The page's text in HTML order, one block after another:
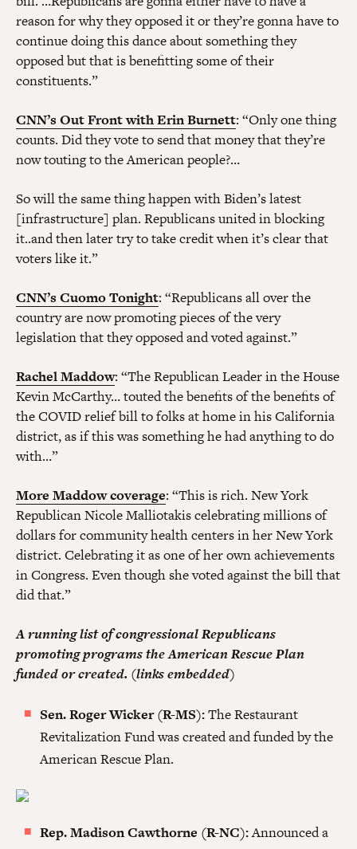
reason for why they opposed it or they’re gonna have to
continue doing this dance about something they
opposed but that is benefitting some of their
constituents.”
CNN’s Out Front with Erin Burnett: “Only one thing
counts. Did they vote to send that money that they’re
now touting to the American people?…
So will the same thing happen with Biden’s latest
[infrastructure] plan. Republicans united in blocking
it..and then later try to take credit when it’s clear that
voters like it.”
CNN’s Cuomo Tonight: “Republicans all over the
country are now promoting pieces of the very
legislation that they opposed and voted against.”
Rachel Maddow: “The Republican Leader in the House
Kevin McCarthy… touted the benefits of the benefits of
the COVID relief bill to folks at home in his California
district, as if this was something he had anything to do
with…”
More Maddow coverage: “This is rich. New York
Republican Nicole Malliotakis celebrating millions of
dollars for community health centers in her New York
district. Celebrating it as one of her own achievements
in Congress. Even though she voted against the bill that
did that.”
A running list of congressional Republicans
promoting programs the American Rescue Plan
funded or created. (links embedded)
Sen. Roger Wicker (R-MS):The Restaurant
Revitalization Fund was created and funded by the
American Rescue Plan.
Rep. Madison Cawthorne (R-NC):Announced a